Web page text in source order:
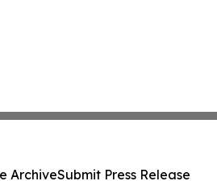
ArchiveSubmit Press Release